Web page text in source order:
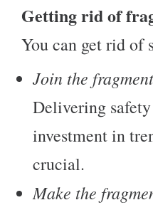
Getting rid of
You can get rid of
Join the
Delivering
investment in
crucial.
Make the